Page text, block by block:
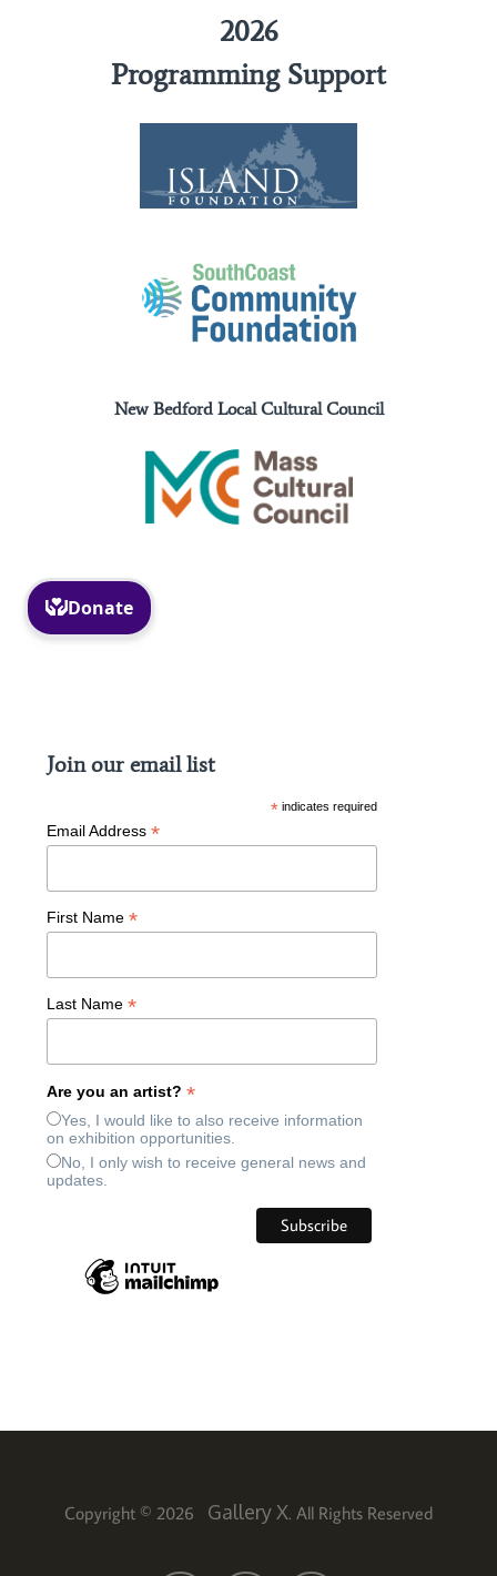
2026
Programming Support
New Bedford Local Cultural Council
Join our email list
* indicates required
Email Address*
First Name*
Last Name*
Are you an artist?*
Yes, I would like to also receive information
on exhibition opportunities.
No, I only wish to receive general news and
updates.
Copyright © 2026 Gallery X. All Rights Reserved